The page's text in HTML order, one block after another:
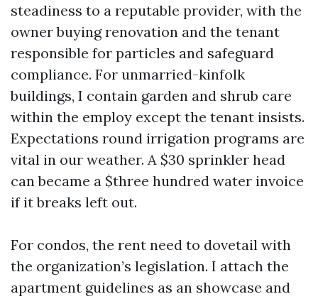
steadiness to a reputable provider, with the
owner buying renovation and the tenant
responsible for particles and safeguard
compliance. For unmarried-kinfolk
buildings, I contain garden and shrub care
within the employ except the tenant insists.
Expectations round irrigation programs are
vital in our weather. A $30 sprinkler head
can became a $three hundred water invoice
if it breaks left out.
For condos, the rent need to dovetail with
the organization’s legislation. I attach the
apartment guidelines as an showcase and